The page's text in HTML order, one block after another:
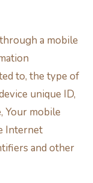
a mobile
to, the type of
unique ID,
Your mobile
Internet
and other